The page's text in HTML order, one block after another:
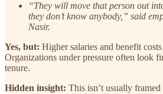
“They will move that person out
they don’t know anybody,” said
Nasir.
Yes, but: Higher salaries and benefit
Organizations under pressure often look
tenure.
Hidden insight: This isn’t usually